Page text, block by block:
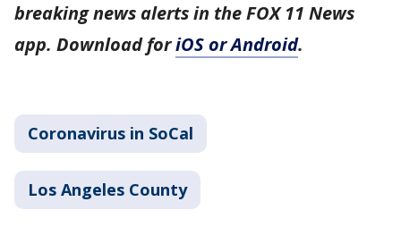
breaking news alerts in the FOX 11 News
app. Download foriOS or Android.
Coronavirus in SoCal
Los Angeles County